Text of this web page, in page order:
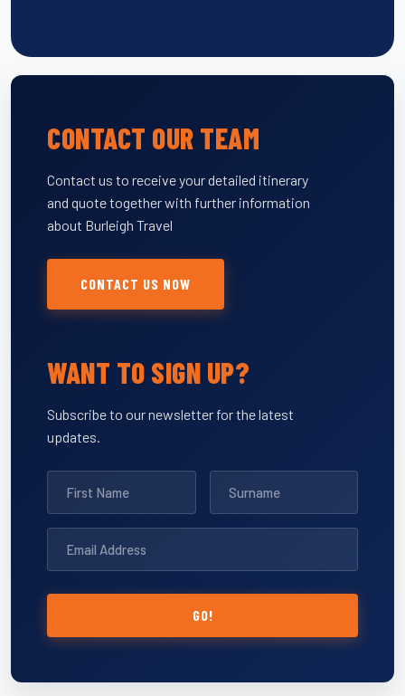
CONTACT OUR TEAM
Contact us to receive your detailed itinerary
and quote together with further information
about Burleigh Travel
CONTACT US NOW
WANT TO SIGN UP?
Subscribe to our newsletter for the latest
updates.
GO!